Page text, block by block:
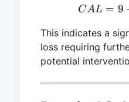
CAL = 9
This indicates a
loss requiring
potential